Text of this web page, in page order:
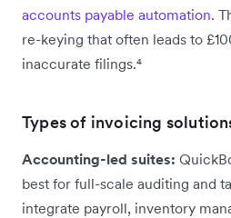
accounts payable automation.
re-keying that often leads to
inaccurate filings.⁴
Types of invoicing
Accounting-led suites:
best for full-scale auditing and
integrate payroll, inventory